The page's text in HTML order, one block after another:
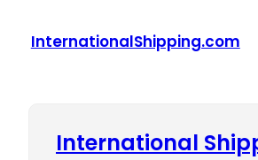
InternationalShipping.com
International